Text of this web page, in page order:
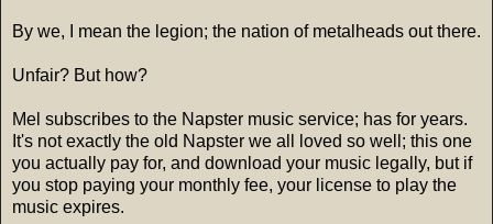
By we, I mean the legion; the nation of metalheads out there.
Unfair? But how?
Mel subscribes to the Napster music service; has for years.
It's not exactly the old Napster we all loved so well; this one
you actually pay for, and download your music legally, but if
you stop paying your monthly fee, your license to play the
music expires.